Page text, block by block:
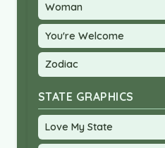
Woman
You're Welcome
Zodiac
STATE GRAPHICS
Love My State